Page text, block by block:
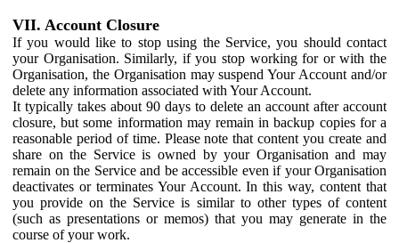
VII. Account Closure
If you would like to stop using the Service, you should contact
your Organisation. Similarly, if you stop working for or with the
Organisation, the Organisation may suspend Your Account and/or
delete any information associated with Your Account.
It typically takes about 90 days to delete an account after account
closure, but some information may remain in backup copies for a
reasonable period of time. Please note that content you create and
share on the Service is owned by your Organisation and may
remain on the Service and be accessible even if your Organisation
deactivates or terminates Your Account. In this way, content that
you provide on the Service is similar to other types of content
(such as presentations or memos) that you may generate in the
course of your work.